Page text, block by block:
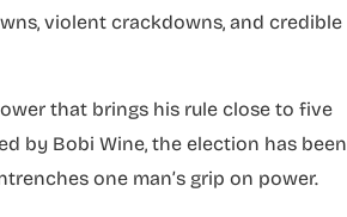
violent crackdowns, and credible
that brings his rule close to five
by Bobi Wine, the election has been
one man’s grip on power.